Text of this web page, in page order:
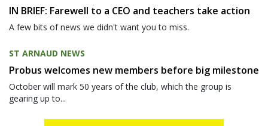
IN BRIEF: Farewell to a CEO and teachers take action
A few bits of news we didn't want you to miss.
ST ARNAUD NEWS
Probus welcomes new members before big milestone
October will mark 50 years of the club, which the group is
gearing up to...